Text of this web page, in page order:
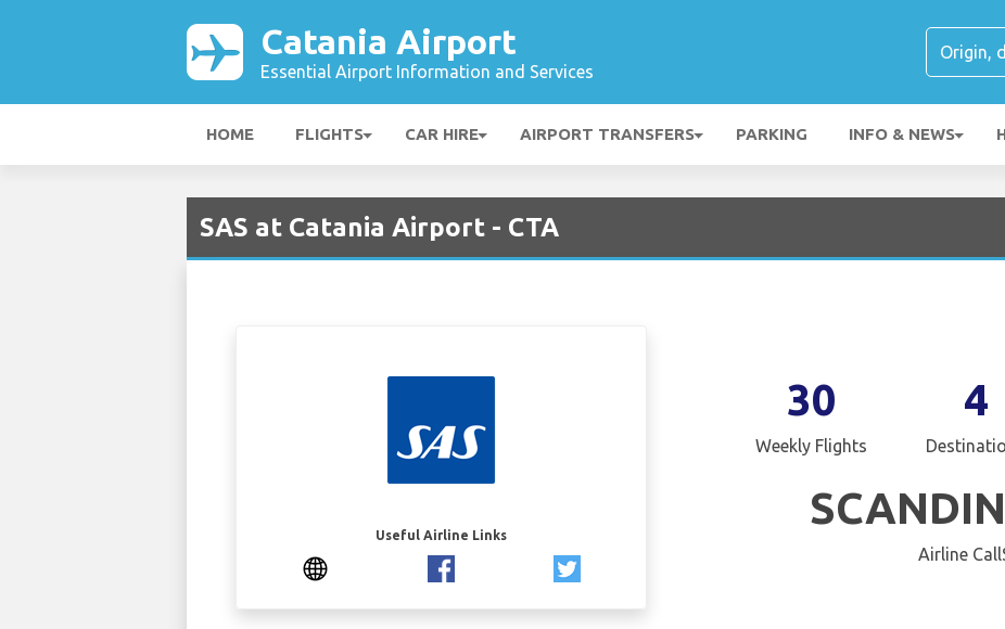
Catania Airport
Essential Airport Information and Services
HOME FLIGHTS CAR HIRE AIRPORT TRANSFERS PARKING INFO & NEWS
SAS at Catania Airport - CTA
Useful Airline Links
30
Weekly Flights
4
Airline